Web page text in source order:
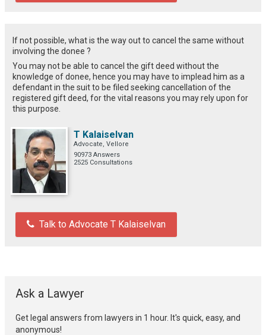
If not possible, what is the way out to cancel the same without
involving the donee ?
You may not be able to cancel the gift deed without the
knowledge of donee, hence you may have to implead him as a
defendant in the suit to be filed seeking cancellation of the
registered gift deed, for the vital reasons you may rely upon for
this purpose.
T Kalaiselvan
Advocate, Vellore
90973 Answers
2525 Consultations
Talk to Advocate T Kalaiselvan
Ask a Lawyer
Get legal answers from lawyers in 1 hour. It's quick, easy, and
anonymous!